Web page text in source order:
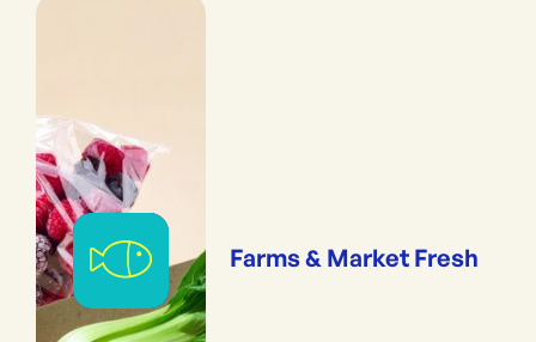
Farms & Market Fresh